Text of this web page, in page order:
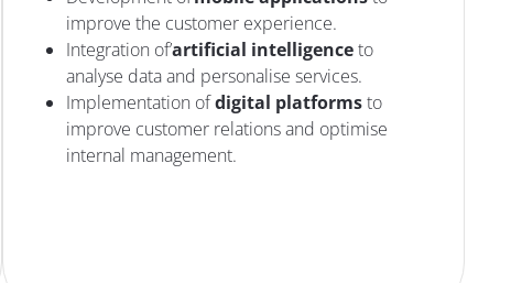
improve the customer experience.
Integration of’artificial intelligenceto
analyse data and personalise services.
Implementation ofdigital platformsto
improve customer relations and optimise
internal management.